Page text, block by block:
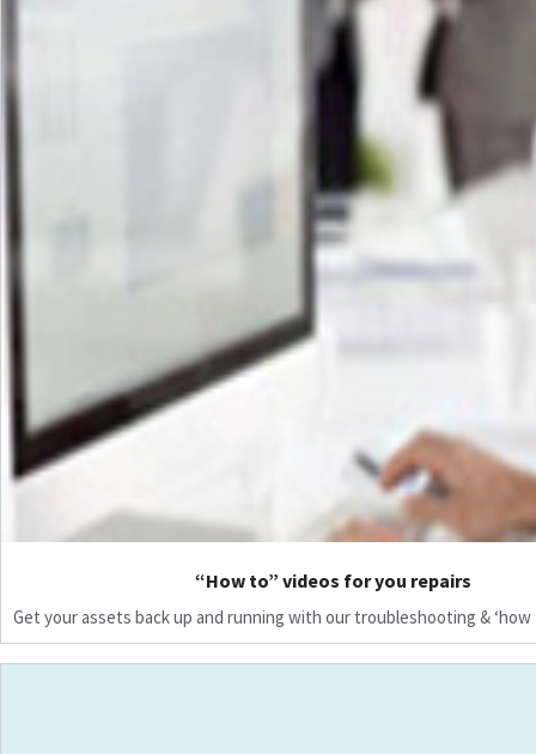
“How to” videos for you repairs
Get your assets back up and running with our troubleshooting & ‘how